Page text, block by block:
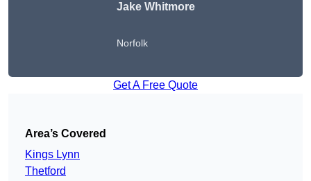
Jake Whitmore
Norfolk
Get A Free Quote
Area’s Covered
Kings Lynn
Thetford